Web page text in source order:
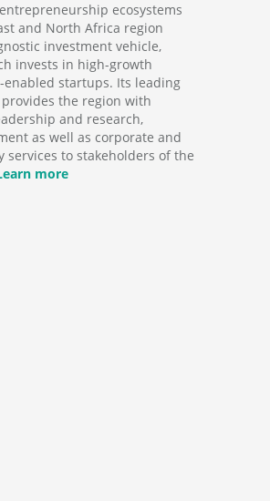
ecosystems
and North Africa region
investment vehicle,
invests in high-growth
startups. Its leading
the region with
and research,
as well as corporate and
services to stakeholders of the
more